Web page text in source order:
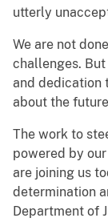
utterly
We are not
challenges.
and dedication
about the
The work to
powered by
are joining us
determination
Department of